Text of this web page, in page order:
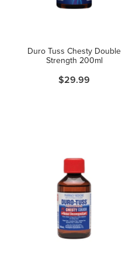
Vitamin B12
Smoking
Melatonin
Beauty Treatments
Heart Health
Home Healthcare
Nose & Sinus
Pain Relief
Skin Care
Sleep & Stress
Duro Tuss Chesty Double
Strength 200ml
$29.99